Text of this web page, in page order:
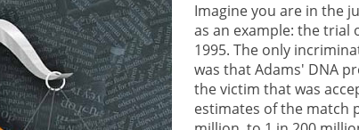
Imagine you are in the
as an example: the trial
1995. The only
was that Adams' DNA
the victim that was
estimates of the match